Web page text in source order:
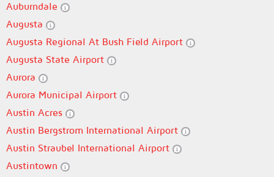
Auburndale
Augusta
Augusta Regional At Bush Field Airport
Augusta State Airport
Aurora
Aurora Municipal Airport
Austin Acres
Austin Bergstrom International Airport
Austin Straubel International Airport
Austintown